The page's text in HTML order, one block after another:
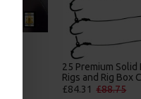
25 Premium Solid
Rigs and Rig Box
£84.31 £88.75